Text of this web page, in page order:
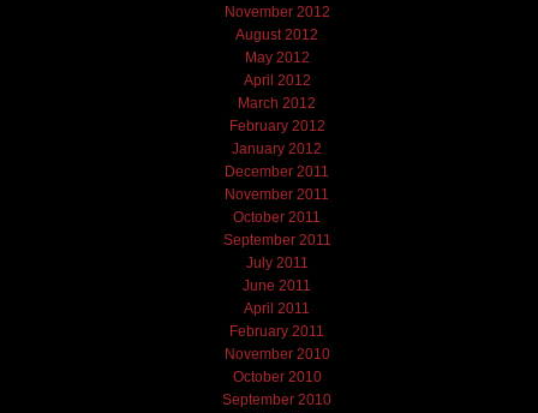
November 2012
August 2012
May 2012
April 2012
March 2012
February 2012
January 2012
December 2011
November 2011
October 2011
September 2011
July 2011
June 2011
April 2011
February 2011
November 2010
October 2010
September 2010